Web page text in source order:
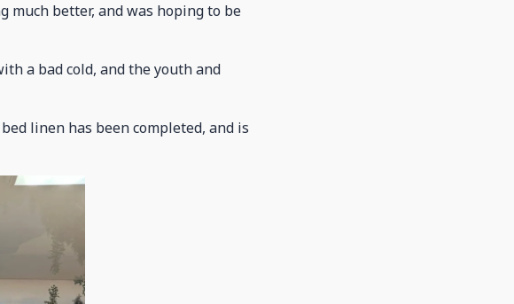
much better, and was hoping to be
a bad cold, and the youth and
linen has been completed, and is